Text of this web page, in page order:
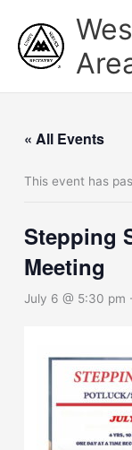
content
« All Events
This event has
Stepping
Meeting
July 6 @ 5:30 pm